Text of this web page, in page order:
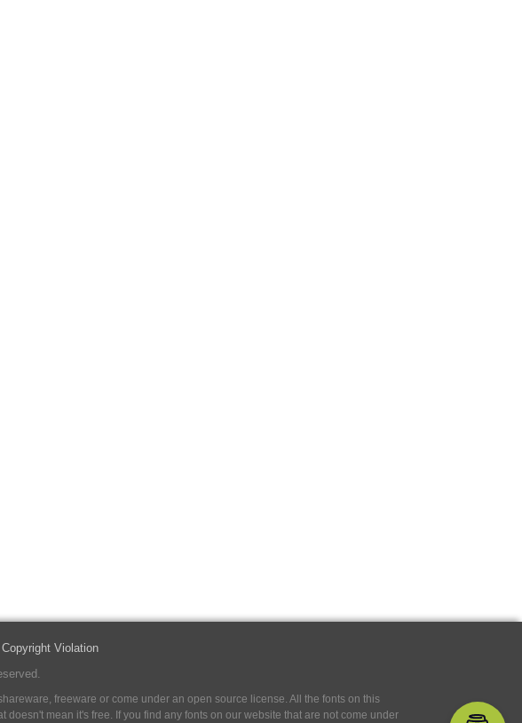
Copyright Violation
freeware or come under an open source license. All the fonts on this
mean it's free. If you find any fonts on our website that are not come under